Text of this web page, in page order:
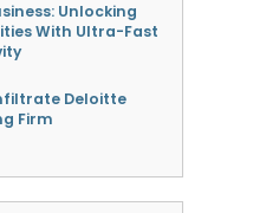
Unlocking
With Ultra-Fast
Deloitte
Firm